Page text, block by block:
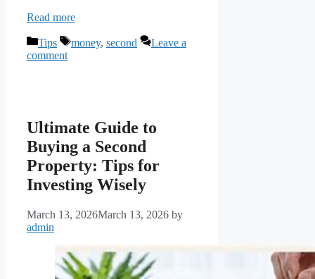
Read more
Categories
Tips Tags
money, second
Leave a
comment
Ultimate Guide to
Buying a Second
Property: Tips for
Investing Wisely
March 13, 2026March 13, 2026 by
admin